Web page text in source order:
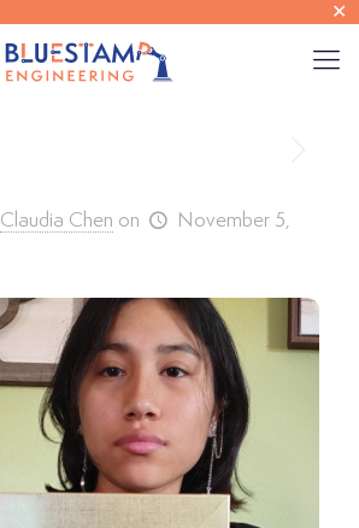
✕
Claudia Chen on
November 5,